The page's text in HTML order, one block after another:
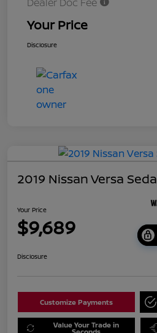
Your Price
Disclosure
2019 Nissan Versa
Your Price
$9,689
Disclosure
Customize Payments
Value Your Trade in